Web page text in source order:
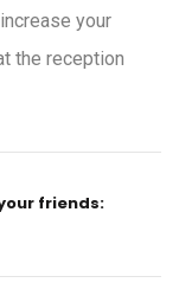
your
the reception
friends: